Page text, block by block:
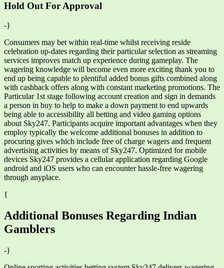
Hold Out For Approval
-}
Consumers may bet within real-time whilst receiving reside
celebration up-dates regarding their particular selection as streaming
services improves match up experience during gameplay. The
wagering knowledge will become even more exciting thank you to
end up being capable to plentiful added bonus gifts combined along
with cashback offers along with constant marketing promotions. The
Particular 1st stage following account creation and sign in demands
a person in buy to help to make a down payment to end upwards
being able to accessibility all betting and video gaming options
about Sky247. Participants acquire important advantages when they
employ typically the welcome additional bonuses in addition to
procuring gives which include free of charge wagers and frequent
advertising activities by means of Sky247. Optimized for mobile
devices Sky247 provides a cellular application regarding Google
android and iOS users who can encounter hassle-free wagering
through anyplace.
{
Additional Bonuses Regarding Indian
Gamblers
-}